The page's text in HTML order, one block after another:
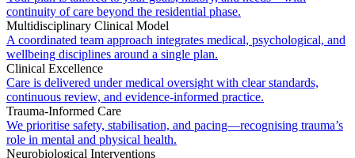
continuity of care beyond the residential phase.
Multidisciplinary Clinical Model
A coordinated team approach integrates medical, psychological, and
wellbeing disciplines around a single plan.
Clinical Excellence
Care is delivered under medical oversight with clear standards,
continuous review, and evidence-informed practice.
Trauma-Informed Care
We prioritise safety, stabilisation, and pacing—recognising trauma’s
role in mental and physical health.
Neurobiological Interventions